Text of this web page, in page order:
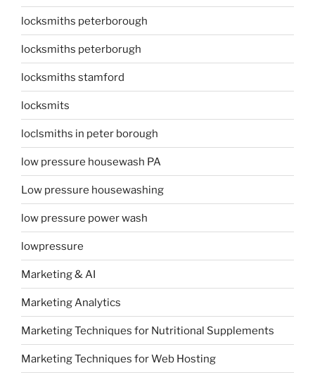
locksmiths peterborough
locksmiths peterborugh
locksmiths stamford
locksmits
loclsmiths in peter borough
low pressure housewash PA
Low pressure housewashing
low pressure power wash
lowpressure
Marketing & AI
Marketing Analytics
Marketing Techniques for Nutritional Supplements
Marketing Techniques for Web Hosting